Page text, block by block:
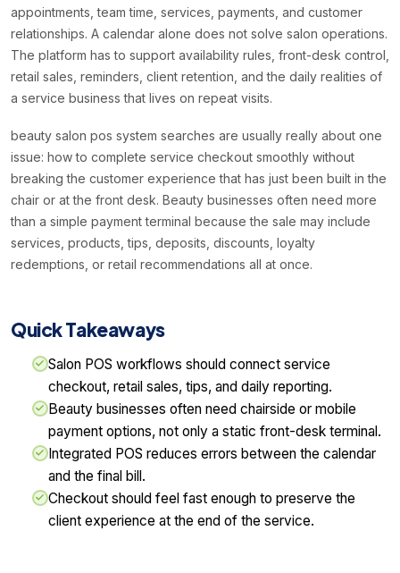
appointments, team time, services, payments, and customer
relationships. A calendar alone does not solve salon operations.
The platform has to support availability rules, front-desk control,
retail sales, reminders, client retention, and the daily realities of
a service business that lives on repeat visits.
beauty salon pos system searches are usually really about one
issue: how to complete service checkout smoothly without
breaking the customer experience that has just been built in the
chair or at the front desk. Beauty businesses often need more
than a simple payment terminal because the sale may include
services, products, tips, deposits, discounts, loyalty
redemptions, or retail recommendations all at once.
Quick Takeaways
Salon POS workflows should connect service
checkout, retail sales, tips, and daily reporting.
Beauty businesses often need chairside or mobile
payment options, not only a static front-desk terminal.
Integrated POS reduces errors between the calendar
and the final bill.
Checkout should feel fast enough to preserve the
client experience at the end of the service.